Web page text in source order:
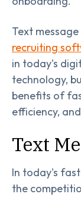
Text
recruiting
in today's
technology,
benefits of
efficiency,
Text
In today's
the